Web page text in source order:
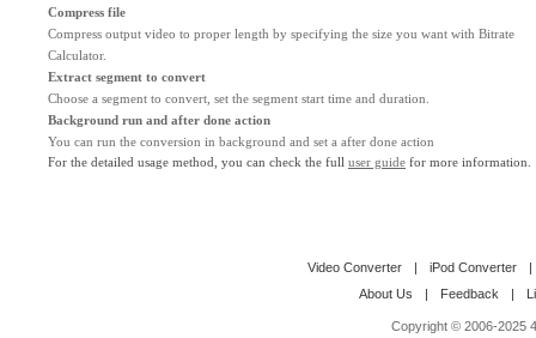
Compress file
Compress output video to proper length by specifying the size you want with Bitrate
Calculator.
Extract segment to convert
Choose a segment to convert, set the segment start time and duration.
Background run and after done action
You can run the conversion in background and set a after done action
For the detailed usage method, you can check the full user guide for more information.
Video Converter | iPod Converter
|
About Us
| Feedback |
Copyright © 2006-2025